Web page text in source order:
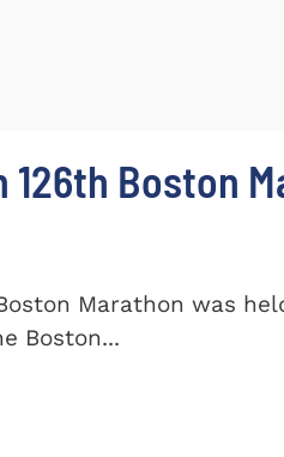
126th Boston
Marathon was
Boston...